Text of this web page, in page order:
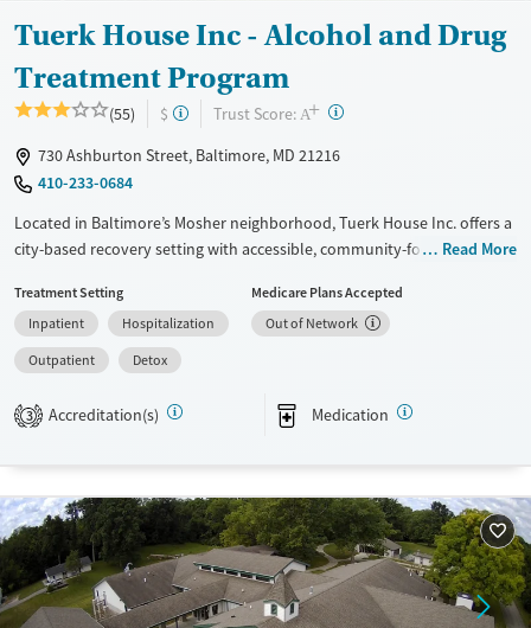
Tuerk House Inc - Alcohol and Drug
Treatment Program
(55) $ Trust Score: A+ ?
730 Ashburton Street, Baltimore, MD 21216
410-233-0684
Located in Baltimore’s Mosher neighborhood, Tuerk House Inc. offers a
city-based recovery setting with accessible, community-focused care.
hospitalization services for substance use and co-occurring mental
health disorders. An on-site urgent care and pharmacy ensure timely
access to healthcare services, while peer mentoring and family
programs strengthen client recovery. With sliding-fee discounts,
extended evening/weekend admissions, DUI education, and
transportation services, the center reduces barriers to care for
Available Services
Transitional services
Recovery support services
Treats alcohol use disorder
Detox For
Opioids
Alcohol
Benzodiazepines
Cocaine
Methamphetamines
Read More
Treatment Setting
Inpatient
Hospitalization
Outpatient
Detox
Medicare Plans Accepted
Out of Network
3 Accreditation(s) Medication